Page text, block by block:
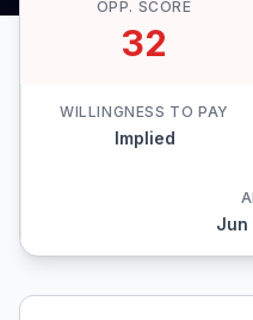
OPP. SCORE
32
WILLINGNESS TO PAY
Implied
Jun